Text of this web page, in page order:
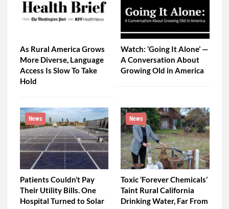
As Rural America Grows
More Diverse, Language
Access Is Slow To Take
Hold
Watch: ‘Going It Alone’ —
A Conversation About
Growing Old in America
News
Patients Couldn’t Pay
Their Utility Bills. One
Hospital Turned to Solar
News
Toxic ‘Forever Chemicals’
Taint Rural California
Drinking Water, Far From